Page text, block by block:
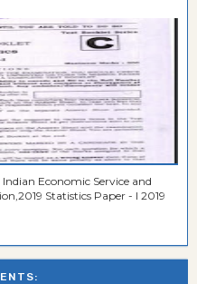
Economic Service and
Statistics Paper - I 2019